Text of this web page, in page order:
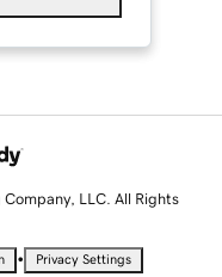
LLC. All Rights
• Privacy Settings